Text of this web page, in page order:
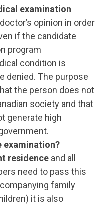
examination
opinion in order
if the candidate
program
condition is
denied. The purpose
the person does not
society and that
generate high
examination?
residence and all
need to pass this
family
it is also